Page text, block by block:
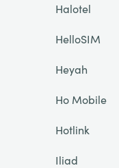
Halotel
HelloSIM
Heyah
Ho Mobile
Hotlink
Iliad